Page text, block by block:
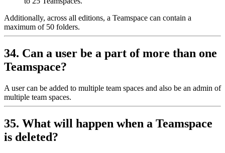
Additionally, across all editions, a Teamspace can contain a
maximum of 50 folders.
34. Can a user be a part of more than one
Teamspace?
A user can be added to multiple team spaces and also be an admin of
multiple team spaces.
35. What will happen when a Teamspace
is deleted?